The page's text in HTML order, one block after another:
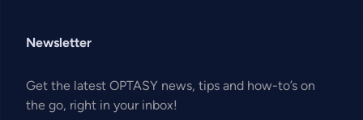
Newsletter
Get the latest OPTASY news, tips and how-to’s on
the go, right in your inbox!